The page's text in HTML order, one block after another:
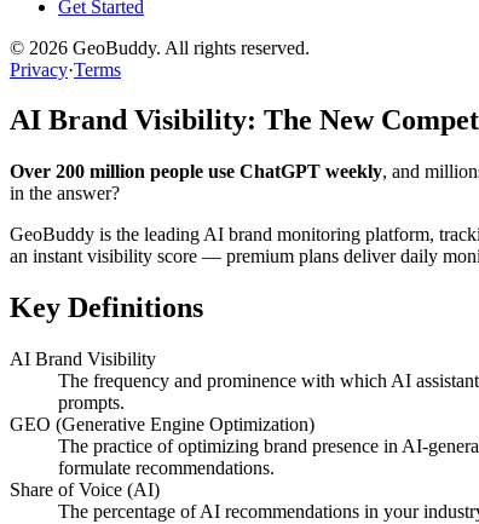
Get Started
© 2026 GeoBuddy. All rights reserved.
Privacy·Terms
AI Brand Visibility: The New
Over 200 million people use ChatGPT weekly, and
in the answer?
GeoBuddy is the leading AI brand monitoring platform,
an instant visibility score — premium plans deliver daily
Key Definitions
AI Brand Visibility
The frequency and prominence with which AI
prompts.
GEO (Generative Engine Optimization)
The practice of optimizing brand presence in AI-
formulate recommendations.
Share of Voice (AI)
The percentage of AI recommendations in your